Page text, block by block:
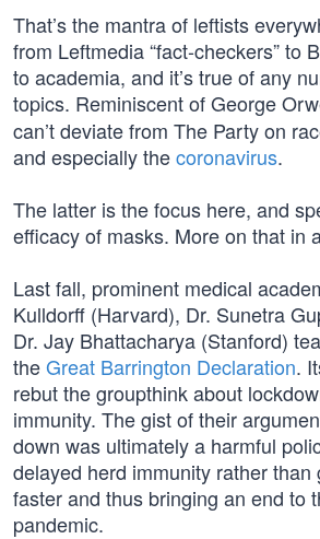
That’s the mantra of leftists
from Leftmedia “fact-checkers” to
to academia, and it’s true of any
topics. Reminiscent of George
can’t deviate from The Party on
and especially thecoronavirus.
The latter is the focus here, and
efficacy of masks. More on that in
Last fall, prominent medical
Kulldorff (Harvard), Dr. Sunetra
Dr. Jay Bhattacharya (Stanford)
theGreat Barrington Declaration.
rebut the groupthink about
immunity. The gist of their
down was ultimately a harmful
delayed herd immunity rather than
faster and thus bringing an end to
pandemic.